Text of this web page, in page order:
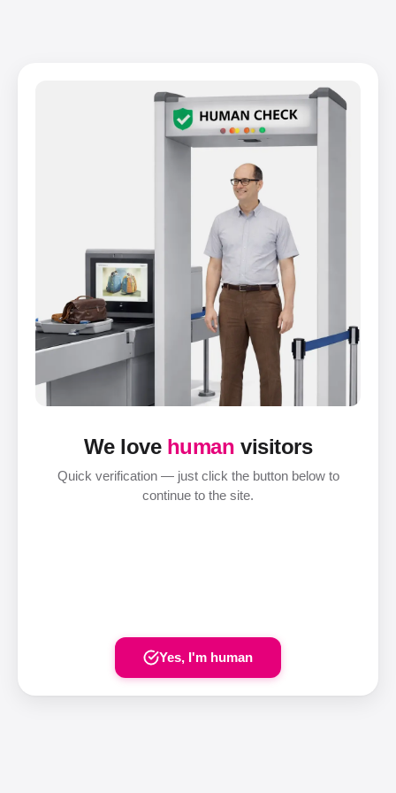
We love human visitors
Quick verification — just click the button below to
continue to the site.
Yes, I'm human